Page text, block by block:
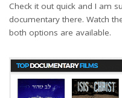
Check it out quick and I am
documentary there. Watch
both options are available.